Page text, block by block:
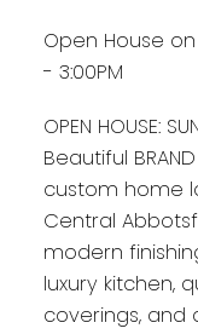
Open House on
- 3:00PM
OPEN HOUSE:
Beautiful
custom home
Central
modern
luxury kitchen,
coverings,